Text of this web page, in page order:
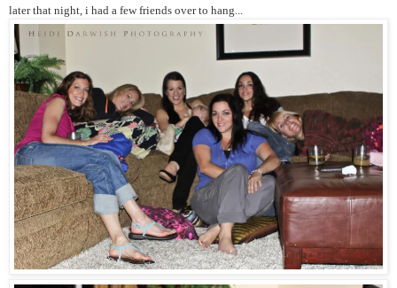
later that night, i had a few friends over to hang...